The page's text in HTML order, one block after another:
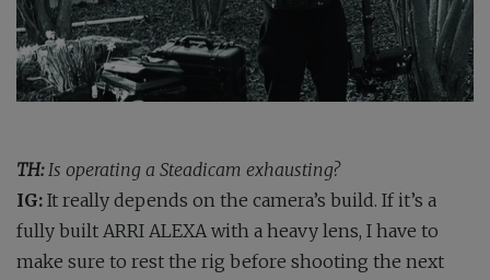
TH:Is operating a Steadicam exhausting?
IG: It really depends on the camera’s build. If it’s a
fully built ARRI ALEXA with a heavy lens, I have to
make sure to rest the rig before shooting the next